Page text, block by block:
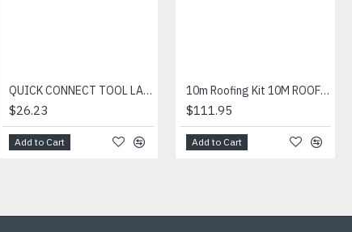
AQUA CUT PRO GLOVE
$7.05
Add to Cart
QUICK CONNECT TOOL LANYARD
$26.23
Add to Cart
10m Roofing Kit 10M ROOFING KIT
$111.95
Add to Cart